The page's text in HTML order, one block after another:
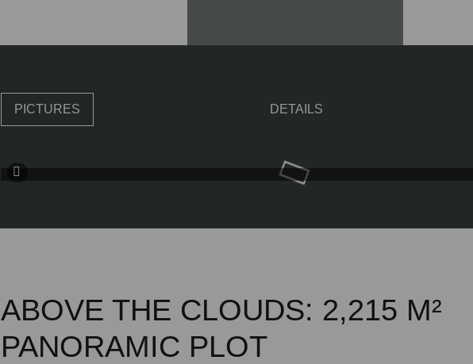
PICTURES DETAILS
ABOVE THE CLOUDS: 2,215 M²
PANORAMIC PLOT